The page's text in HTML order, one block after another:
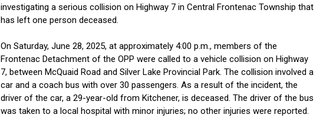
investigating a serious collision on Highway 7 in Central Frontenac Township that
has left one person deceased.
On Saturday, June 28, 2025, at approximately 4:00 p.m., members of the
Frontenac Detachment of the OPP were called to a vehicle collision on Highway
7, between McQuaid Road and Silver Lake Provincial Park. The collision involved a
car and a coach bus with over 30 passengers. As a result of the incident, the
driver of the car, a 29-year-old from Kitchener, is deceased. The driver of the bus
was taken to a local hospital with minor injuries; no other injuries were reported.